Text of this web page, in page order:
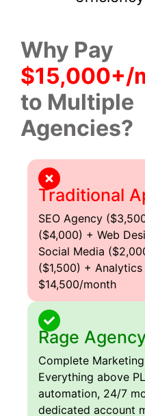
Why Pay
$15,000+/
to Multiple
Agencies?
Traditional
SEO Agency
($4,000) + Web
Social Media
($1,500) +
$14,500/month
Rage
Complete
Everything above
automation, 24/7
dedicated account